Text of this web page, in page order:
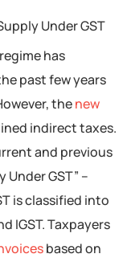
has
past few years
thenew
indirect taxes.
and previous
GST” –
is classified into
IGST. Taxpayers
based on